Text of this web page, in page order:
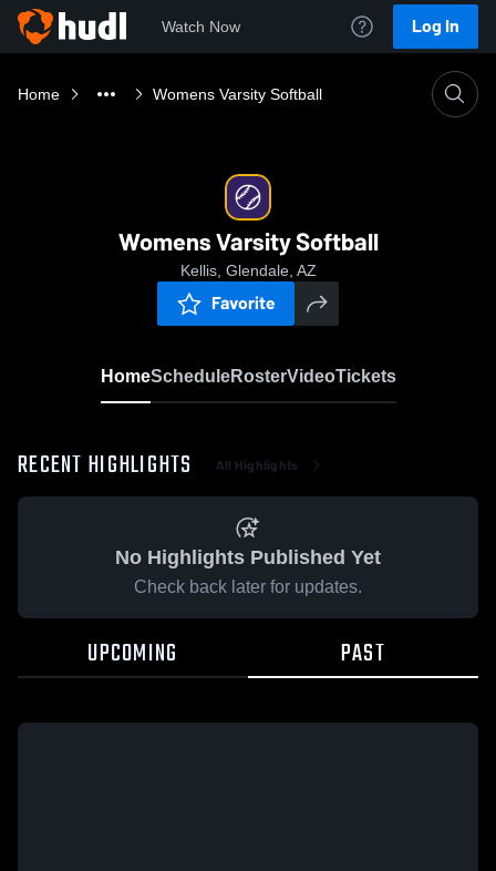
Watch Now Log In
Home Womens Varsity Softball
Womens Varsity Softball
Kellis, Glendale, AZ
Favorite
HomeScheduleRosterVideoTickets
RECENT HIGHLIGHTS All Highlights
No Highlights Published Yet
Check back later for updates.
UPCOMING PAST